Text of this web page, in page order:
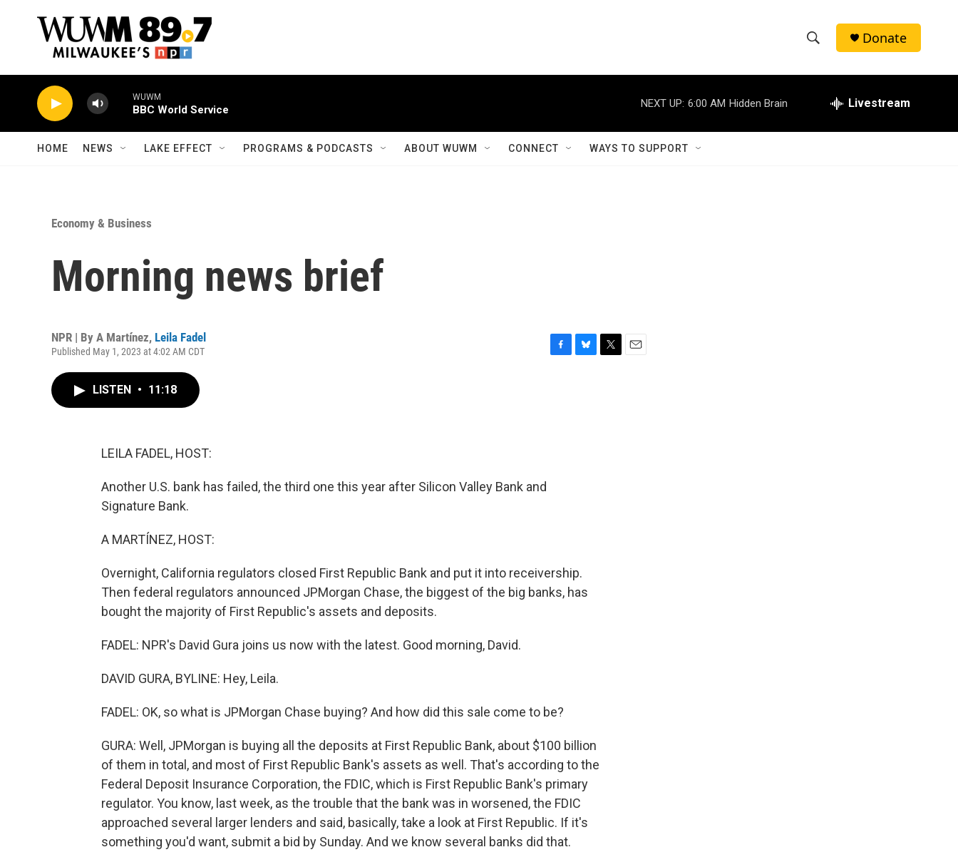
h
w
e
h
Donate
WUWM
BBC World Service
NEXT UP: 6:00 AM Hidden Brain Livestream
HOME NEWS LAKE EFFECT PROGRAMS & PODCASTS ABOUT WUWM CONNECT WAYS TO SUPPORT
Economy & Business
Morning news brief
NPR | By A Martínez, Leila Fadel
Published May 1, 2023 at 4:02 AM CDT
LISTEN • 11:18
LEILA FADEL, HOST:
Another U.S. bank has failed, the third one this year after Silicon Valley Bank and
Signature Bank.
A MARTÍNEZ, HOST:
Overnight, California regulators closed First Republic Bank and put it into receivership.
Then federal regulators announced JPMorgan Chase, the biggest of the big banks, has
bought the majority of First Republic's assets and deposits.
FADEL: NPR's David Gura joins us now with the latest. Good morning, David.
DAVID GURA, BYLINE: Hey, Leila.
FADEL: OK, so what is JPMorgan Chase buying? And how did this sale come to be?
GURA: Well, JPMorgan is buying all the deposits at First Republic Bank, about $100 billion
of them in total, and most of First Republic Bank's assets as well. That's according to the
Federal Deposit Insurance Corporation, the FDIC, which is First Republic Bank's primary
regulator. You know, last week, as the trouble that the bank was in worsened, the FDIC
approached several larger lenders and said, basically, take a look at First Republic. If it's
something you'd want, submit a bid by Sunday. And we know several banks did that.